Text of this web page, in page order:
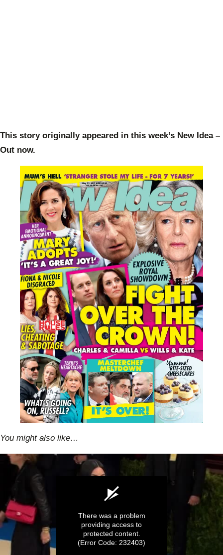
This story originally appeared in this week’s New Idea –
Out now.
You might also like…
There was a problem
providing access to
protected content.
(Error Code: 232403)